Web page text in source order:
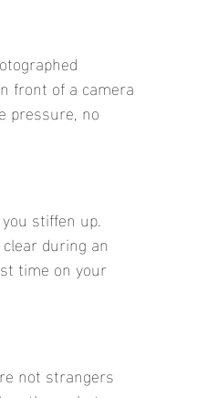
front of a camera
pressure, no
stiffen up.
during an
time on your
not strangers